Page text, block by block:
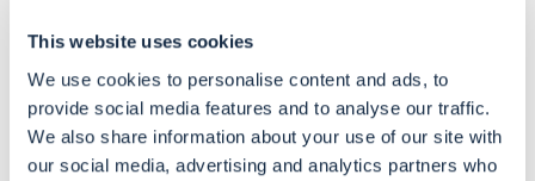
This website uses cookies
We use cookies to personalise content and ads, to
provide social media features and to analyse our traffic.
We also share information about your use of our site with
our social media, advertising and analytics partners who
Skill Level
Intermediate - Advanced